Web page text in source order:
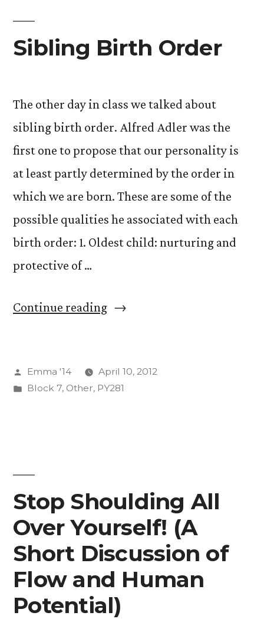
to
the
of
this
post,
you
will
be
rewarded
video
playing
Sibling Birth Order
The other day in class we talked about
sibling birth order. Alfred Adler was the
first one to propose that our personality is
at least partly determined by the order in
which we are born. These are some of the
possible qualities he associated with each
birth order: 1. Oldest child: nurturing and
protective of …
Continue reading“Sibling
Posted
by
Emma '14
April 10, 2012
Posted
Block 7, Other, PY281
Stop Shoulding All
Over Yourself! (A
Short Discussion of
Flow and Human
Potential)